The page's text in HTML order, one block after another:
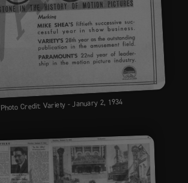
Photo Credit: Variety - January 2, 1934